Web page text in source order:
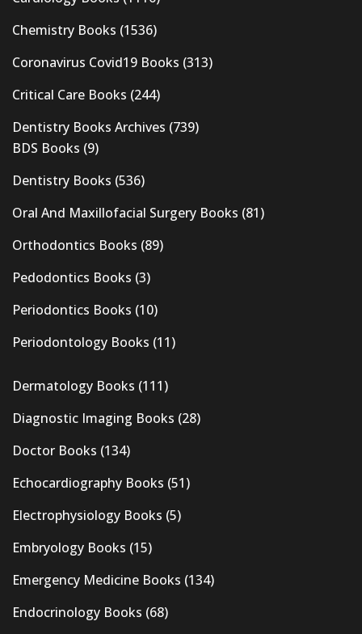
Chemistry Books (1536)
Coronavirus Covid19 Books (313)
Critical Care Books (244)
Dentistry Books Archives (739)
BDS Books (9)
Dentistry Books (536)
Oral And Maxillofacial Surgery Books (81)
Orthodontics Books (89)
Pedodontics Books (3)
Periodontics Books (10)
Periodontology Books (11)
Dermatology Books (111)
Diagnostic Imaging Books (28)
Doctor Books (134)
Echocardiography Books (51)
Electrophysiology Books (5)
Embryology Books (15)
Emergency Medicine Books (134)
Endocrinology Books (68)